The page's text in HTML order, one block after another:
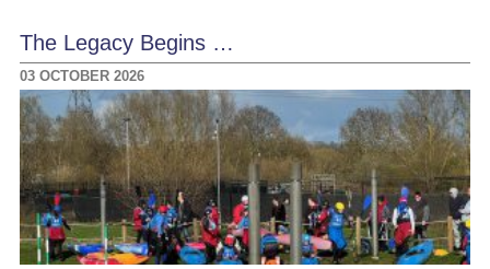
The Legacy Begins …
03 OCTOBER 2026